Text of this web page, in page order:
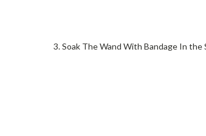
3. Soak The Wand With Bandage In the